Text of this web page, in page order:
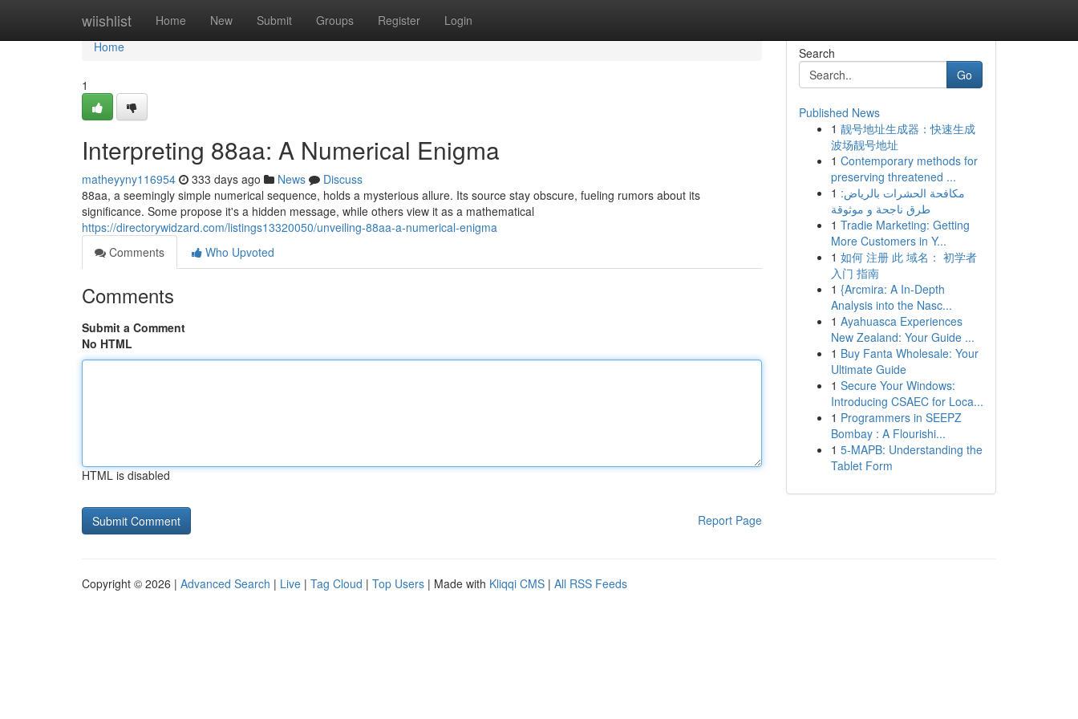
wiishlist Home New Submit Groups Register Login
Home
Home
1
Interpreting 88aa: A Numerical Enigma
matheyyny116954 333 days ago News
Discuss
88aa, a seemingly simple numerical sequence, holds a mysterious allure. Its source stay obscure, fueling rumors about its
significance. Some propose it's a hidden message, while others view it as a mathematical
https://directorywidzard.com/listings13320050/unveiling-88aa-a-numerical-enigma
Comments
Who Upvoted
Comments
Submit a Comment
No HTML
HTML is disabled
Report Page
Search
Go
Published News
1 靓号地址生成器：快速生成
波场靓号地址
1 Contemporary methods for
preserving threatened ...
1 مكافحة الحشرات بالرياض:
طرق ناجحة و موثوقة
1 Tradie Marketing: Getting
More Customers in Y...
1 如何 注册 此 域名： 初学者
入门 指南
1 {Arcmira: A In-Depth
Analysis into the Nasc...
1 Ayahuasca Experiences
New Zealand: Your Guide ...
1 Buy Fanta Wholesale: Your
Ultimate Guide
1 Secure Your Windows:
Introducing CSAEC for Loca...
1 Programmers in SEEPZ
Bombay : A Flourishi...
1 5-MAPB: Understanding the
Tablet Form
Copyright © 2026 | Advanced Search | Live | Tag Cloud | Top Users | Made with Kliqqi CMS | All RSS Feeds